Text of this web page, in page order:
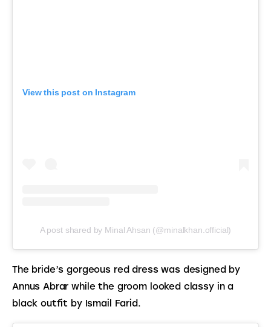
View this post on Instagram
A post shared by Minal Ahsan (@minalkhan.official)
The bride’s gorgeous red dress was designed by
Annus Abrar while the groom looked classy in a
black outfit by Ismail Farid.